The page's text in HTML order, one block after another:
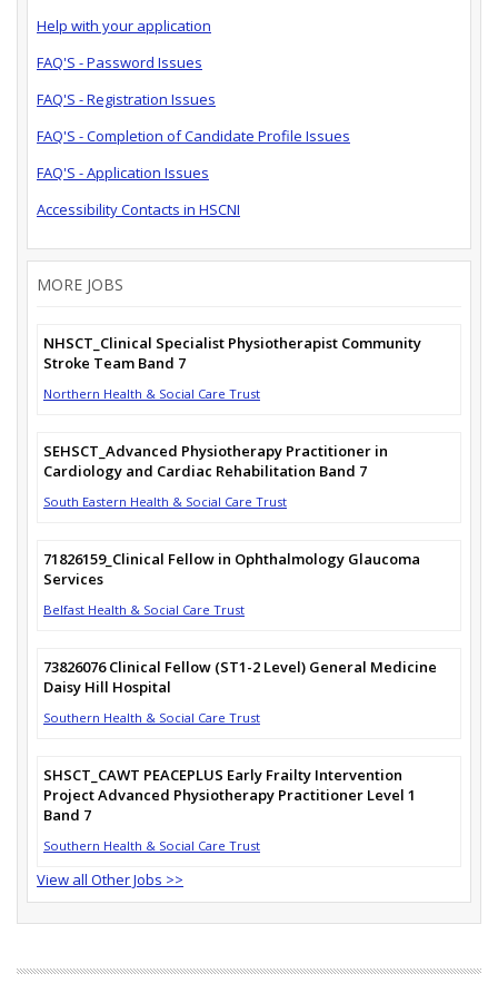
Help with your application
FAQ'S - Password Issues
FAQ'S - Registration Issues
FAQ'S - Completion of Candidate Profile Issues
FAQ'S - Application Issues
Accessibility Contacts in HSCNI
MORE JOBS
NHSCT_Clinical Specialist Physiotherapist Community
Stroke Team Band 7
Northern Health & Social Care Trust
SEHSCT_Advanced Physiotherapy Practitioner in
Cardiology and Cardiac Rehabilitation Band 7
South Eastern Health & Social Care Trust
71826159_Clinical Fellow in Ophthalmology Glaucoma
Services
Belfast Health & Social Care Trust
73826076 Clinical Fellow (ST1-2 Level) General Medicine
Daisy Hill Hospital
Southern Health & Social Care Trust
SHSCT_CAWT PEACEPLUS Early Frailty Intervention
Project Advanced Physiotherapy Practitioner Level 1
Band 7
Southern Health & Social Care Trust
View all Other Jobs >>